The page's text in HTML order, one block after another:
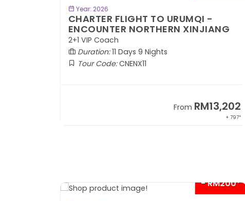
Year: 2026
CHARTER FLIGHT TO URUMQI -
ENCOUNTER NORTHERN XINJIANG
2+1 VIP Coach
Duration:11 Days 9 Nights
Tour Code:CNENX11
From RM13,202
+ 797*
- RM200*